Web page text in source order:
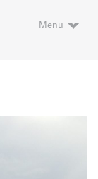
Menu